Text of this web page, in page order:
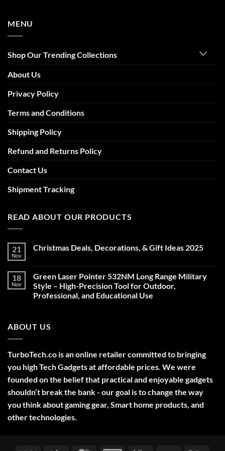
MENU
Shop Our Trending Collections
About Us
Privacy Policy
Terms and Conditions
Shipping Policy
Refund and Returns Policy
Contact Us
Shipment Tracking
READ ABOUT OUR PRODUCTS
21
Nov
Christmas Deals, Decorations, & Gift Ideas 2025
Christmas
Deals,
Decorations,
&
18
Nov
Green Laser Pointer 532NM Long Range Military
Style – High-Precision Tool for Outdoor,
Professional, and Educational Use
Green
Laser
Long
Range
Military
Style
–
High-
Precision
Tool
for
Professional,
ABOUT US
TurboTech.co is an online retailer committed to bringing
you high Tech Gadgets at affordable prices. We were
founded on the belief that practical and enjoyable gadgets
shouldn’t break the bank - our goal is to change the way
you think about gaming gear, Smart home products, and
other technologies.